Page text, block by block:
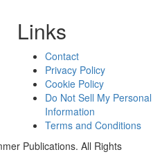
Links
Contact
Privacy Policy
Cookie Policy
Do Not Sell My Personal
Information
Terms and Conditions
Publications. All Rights